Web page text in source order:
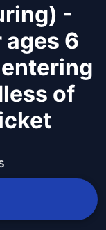
-
ages 6
of